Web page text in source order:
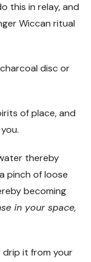
this in relay, and
Wiccan ritual
disc or
of place, and
thereby
pinch of loose
becoming
in your space,
it from your